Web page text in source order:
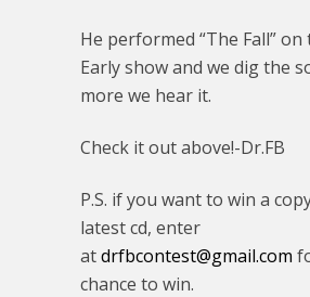
He performed “The Fall” on
Early show and we dig the
more we hear it.
Check it out above!-Dr.FB
P.S. if you want to win a
latest cd, enter
atdrfbcontest@gmail.com
chance to win.